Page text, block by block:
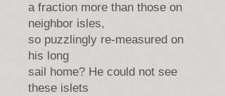
a fraction more than those on
neighbor isles,
so puzzlingly re-measured on
his long
sail home? He could not see
these islets